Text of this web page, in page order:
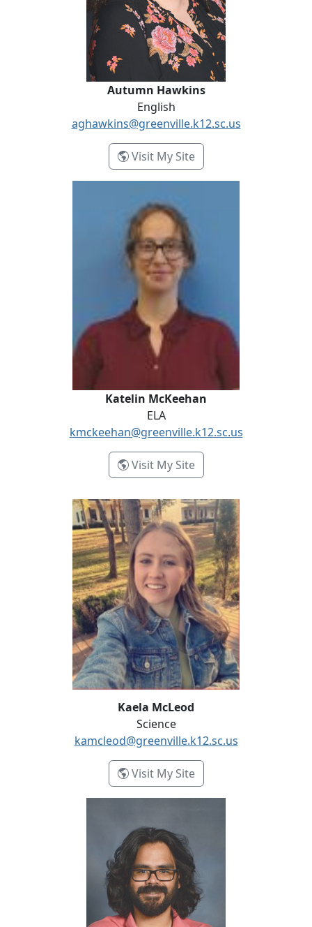
Autumn Hawkins
English
aghawkins@greenville.k12.sc.us
Visit My Site- Autumn Hawkins
Katelin McKeehan
ELA
kmckeehan@greenville.k12.sc.us
Visit My Site- Katelin McKeehan
Kaela McLeod
Kaela McLeod
Science
kamcleod@greenville.k12.sc.us
Visit My Site- Kaela McLeod